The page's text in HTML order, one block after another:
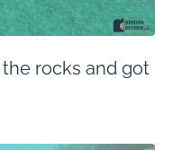
rocks and got